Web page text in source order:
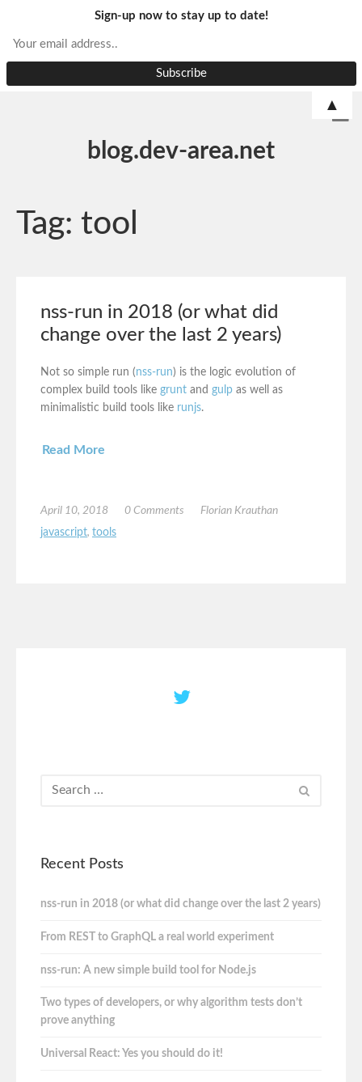
blog.dev-area.net
Tag: tool
nss-run in 2018 (or what did
change over the last 2 years)
Not so simple run (nss-run) is the logic evolution of
complex build tools like grunt and gulp as well as
minimalistic build tools like runjs.
Read More
April 10, 2018 0 Comments
Florian Krauthan
javascript, tools
Recent Posts
nss-run in 2018 (or what did change over the last 2 years)
From REST to GraphQL a real world experiment
nss-run: A new simple build tool for Node.js
Two types of developers, or why algorithm tests don’t
prove anything
Universal React: Yes you should do it!
Sign-up now to stay up to date!
▲